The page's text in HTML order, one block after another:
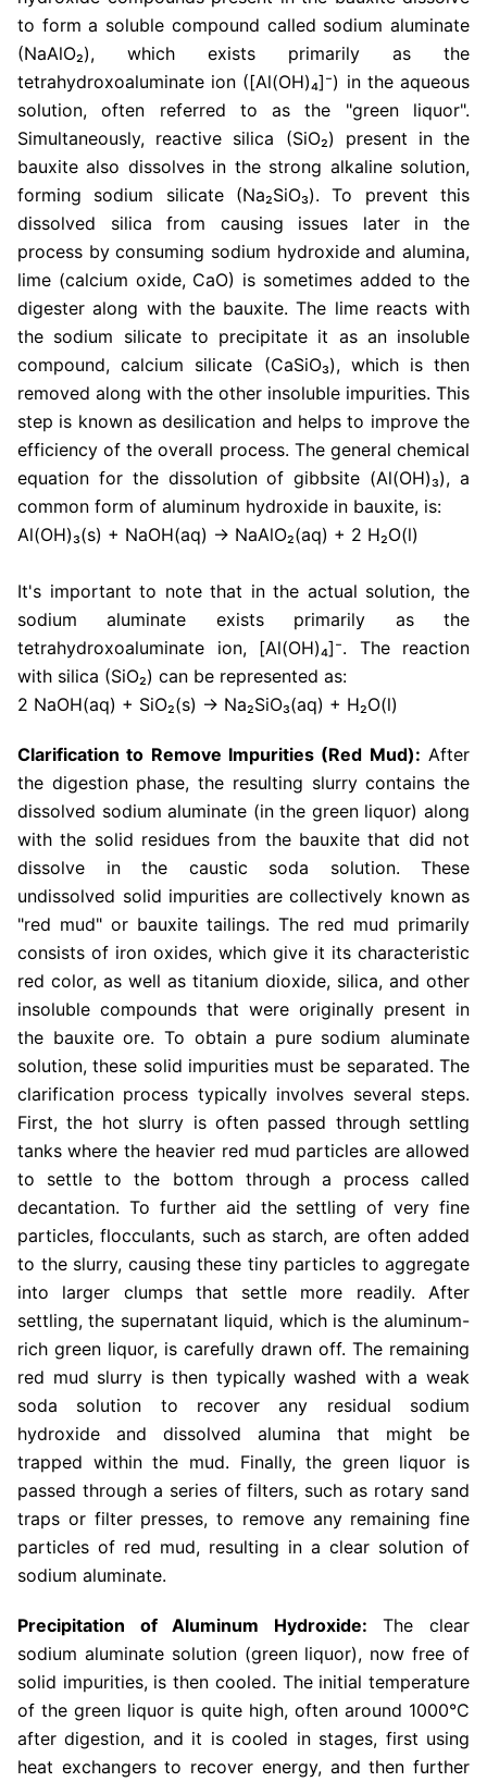
to form a soluble compound called sodium aluminate
(NaAlO₂), which exists primarily as the
tetrahydroxoaluminate ion ([Al(OH)₄]⁻) in the aqueous
solution, often referred to as the "green liquor".
Simultaneously, reactive silica (SiO₂) present in the
bauxite also dissolves in the strong alkaline solution,
forming sodium silicate (Na₂SiO₃). To prevent this
dissolved silica from causing issues later in the
process by consuming sodium hydroxide and alumina,
lime (calcium oxide, CaO) is sometimes added to the
digester along with the bauxite. The lime reacts with
the sodium silicate to precipitate it as an insoluble
compound, calcium silicate (CaSiO₃), which is then
removed along with the other insoluble impurities. This
step is known as desilication and helps to improve the
efficiency of the overall process. The general chemical
equation for the dissolution of gibbsite (Al(OH)₃), a
common form of aluminum hydroxide in bauxite, is:
Al(OH)₃(s) + NaOH(aq) → NaAlO₂(aq) + 2 H₂O(l)
It's important to note that in the actual solution, the
sodium aluminate exists primarily as the
tetrahydroxoaluminate ion, [Al(OH)₄]⁻. The reaction
with silica (SiO₂) can be represented as:
2 NaOH(aq) + SiO₂(s) → Na₂SiO₃(aq) + H₂O(l)
Clarification to Remove Impurities (Red Mud): After
the digestion phase, the resulting slurry contains the
dissolved sodium aluminate (in the green liquor) along
with the solid residues from the bauxite that did not
dissolve in the caustic soda solution. These
undissolved solid impurities are collectively known as
"red mud" or bauxite tailings. The red mud primarily
consists of iron oxides, which give it its characteristic
red color, as well as titanium dioxide, silica, and other
insoluble compounds that were originally present in
the bauxite ore. To obtain a pure sodium aluminate
solution, these solid impurities must be separated. The
clarification process typically involves several steps.
First, the hot slurry is often passed through settling
tanks where the heavier red mud particles are allowed
to settle to the bottom through a process called
decantation. To further aid the settling of very fine
particles, flocculants, such as starch, are often added
to the slurry, causing these tiny particles to aggregate
into larger clumps that settle more readily. After
settling, the supernatant liquid, which is the aluminum-
rich green liquor, is carefully drawn off. The remaining
red mud slurry is then typically washed with a weak
soda solution to recover any residual sodium
hydroxide and dissolved alumina that might be
trapped within the mud. Finally, the green liquor is
passed through a series of filters, such as rotary sand
traps or filter presses, to remove any remaining fine
particles of red mud, resulting in a clear solution of
sodium aluminate.
Precipitation of Aluminum Hydroxide: The clear
sodium aluminate solution (green liquor), now free of
solid impurities, is then cooled. The initial temperature
of the green liquor is quite high, often around 1000°C
after digestion, and it is cooled in stages, first using
heat exchangers to recover energy, and then further